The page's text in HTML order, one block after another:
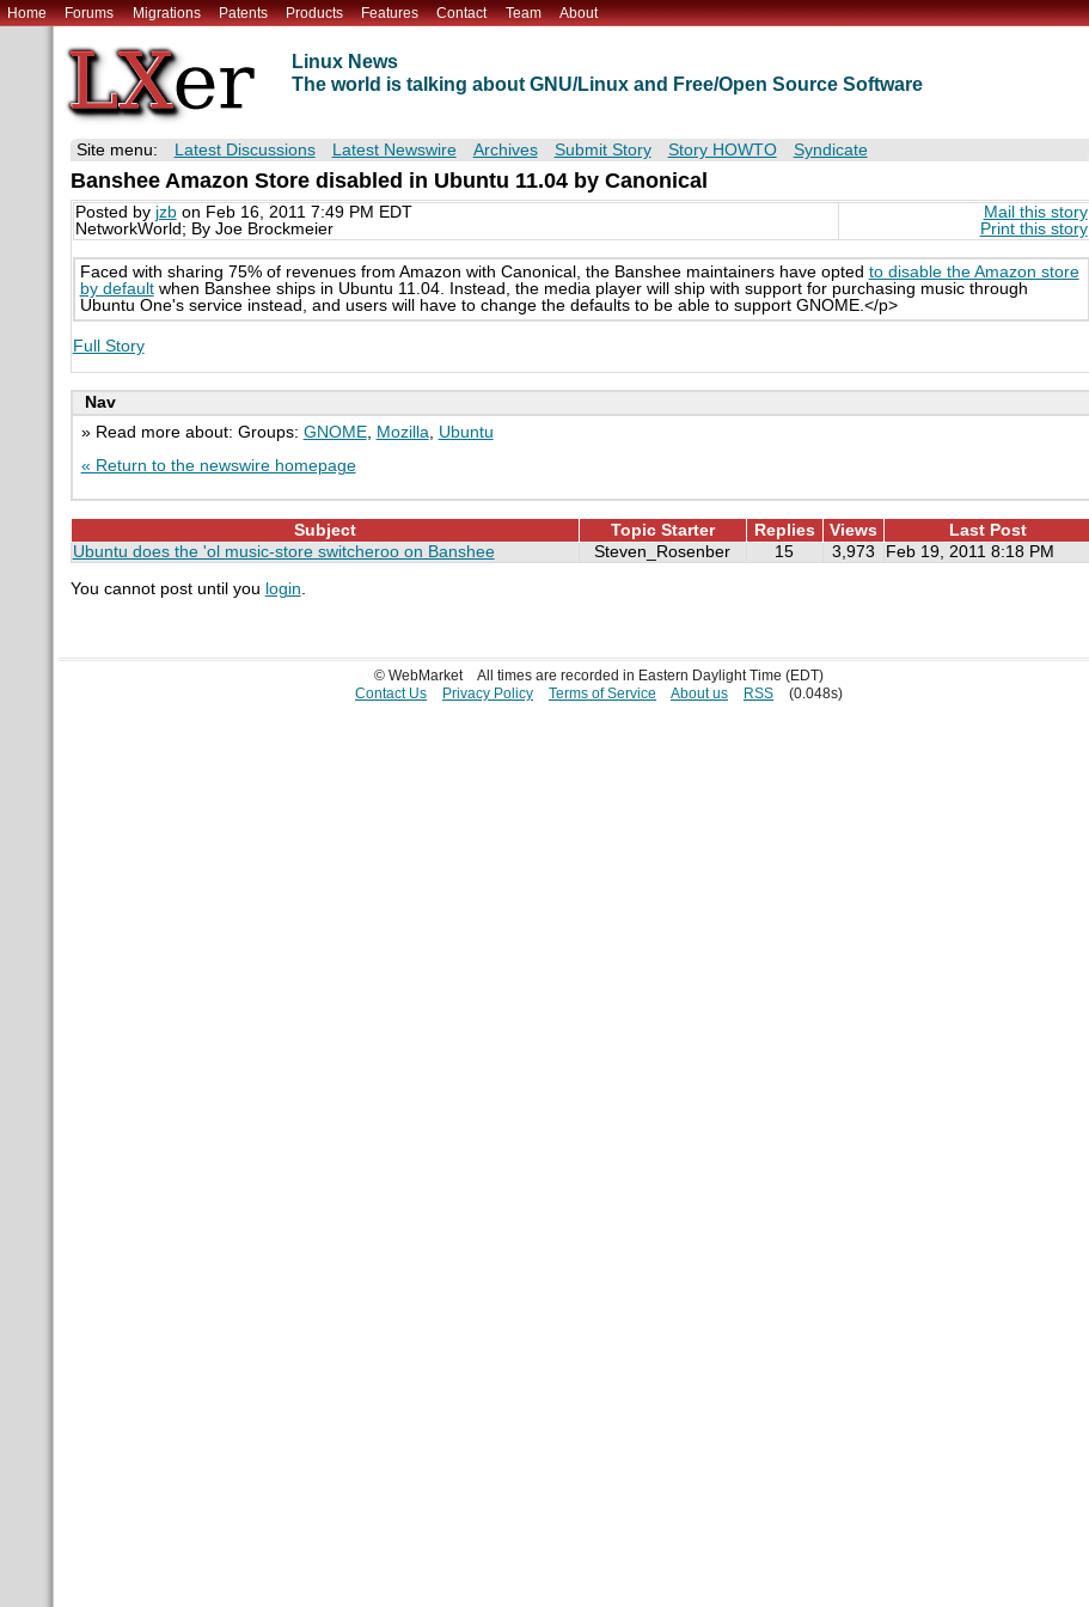
Home Forums Migrations Patents Products Features Contact Team About
Linux News
The world is talking about GNU/Linux and Free/Open Source Software
Site menu: Latest Discussions Latest Newswire Archives Submit Story Story HOWTO Syndicate
Banshee Amazon Store disabled in Ubuntu 11.04 by Canonical
Posted by jzbon Feb 16, 2011 7:49 PM EDT
NetworkWorld; By Joe Brockmeier
Mail this story
Print this story
Faced with sharing 75% of revenues from Amazon with Canonical, the Banshee maintainers have opted to disable the Amazon store
by defaultwhen Banshee ships in Ubuntu 11.04. Instead, the media player will ship with support for purchasing music through
Ubuntu One's service instead, and users will have to change the defaults to be able to support GNOME.</p>
Full Story
Nav
» Read more about: Groups: GNOME, Mozilla
Ubuntu
« Return to the newswire homepage
Subject Topic Starter Replies Views
Last Post
Ubuntu does the 'ol music-store switcheroo on Banshee
Steven_Rosenber 15 3,973 Feb 19, 2011 8:18 PM
You cannot post until you login.
© WebMarket
All times are recorded in Eastern Daylight Time (EDT)
Contact Us
Privacy Policy Terms of Service About us RSS (0.048s)